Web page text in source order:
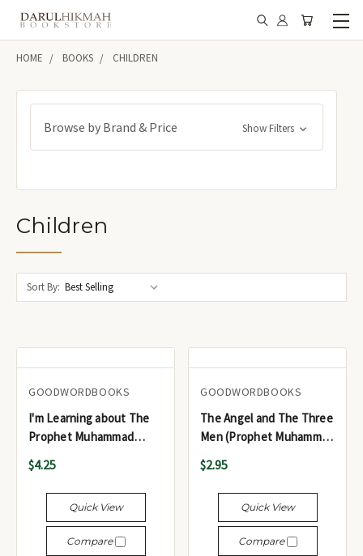
HOME BOOKS CHILDREN
Browse by Brand & Price Show Filters
Children
Sort By:
GOODWORDBOOKS
I'm Learning about The
Prophet Muhammad
(Sallallaho Alaihi
Wasallam)
$4.25
Quick View
Compare
GOODWORDBOOKS
The Angel and The Three
Men (Prophet Muhammad
(Sallallah u Alayhi wa
Sallam) for Little Hearts
$2.95
Quick View
Compare